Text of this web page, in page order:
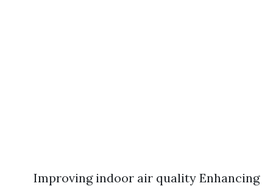
Improving indoor air quality Enhancing